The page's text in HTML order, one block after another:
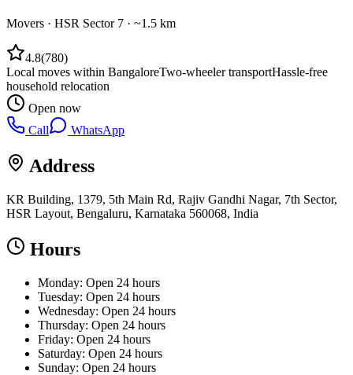
Movers · HSR Sector 7 · ~1.5 km
4.8(780)
Local moves within BangaloreTwo-wheeler transportHassle-free
household relocation
Open now
Call
WhatsApp
Address
KR Building, 1379, 5th Main Rd, Rajiv Gandhi Nagar, 7th Sector,
HSR Layout, Bengaluru, Karnataka 560068, India
Hours
Monday: Open 24 hours
Tuesday: Open 24 hours
Wednesday: Open 24 hours
Thursday: Open 24 hours
Friday: Open 24 hours
Saturday: Open 24 hours
Sunday: Open 24 hours